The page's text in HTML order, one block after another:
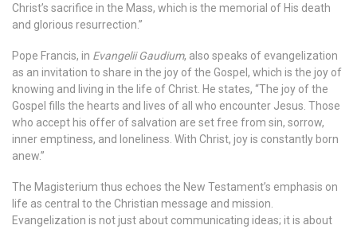
Christ’s sacrifice in the Mass, which is the memorial of His death
and glorious resurrection.”
Pope Francis, in Evangelii Gaudium, also speaks of evangelization
as an invitation to share in the joy of the Gospel, which is the joy of
knowing and living in the life of Christ. He states, “The joy of the
Gospel fills the hearts and lives of all who encounter Jesus. Those
who accept his offer of salvation are set free from sin, sorrow,
inner emptiness, and loneliness. With Christ, joy is constantly born
anew.”
The Magisterium thus echoes the New Testament’s emphasis on
life as central to the Christian message and mission.
Evangelization is not just about communicating ideas; it is about